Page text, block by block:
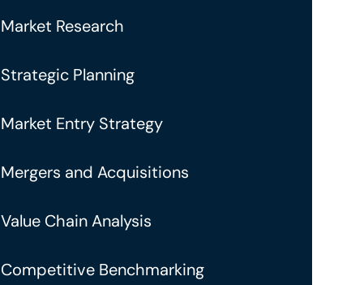
Market Research
Strategic Planning
Market Entry Strategy
Mergers and Acquisitions
Value Chain Analysis
Competitive Benchmarking